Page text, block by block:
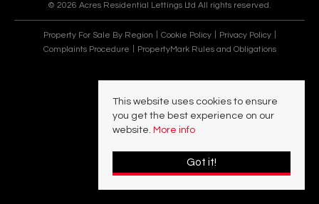
© 2026 Acres Residential Lettings Ltd All rights reserved.
Property For Sale By Region Cookie Policy
Privacy Policy
Complaints Procedure
PropertyMark Rules and Obligations
This website uses cookies to ensure
you get the best experience on our
website. More info
Got it!